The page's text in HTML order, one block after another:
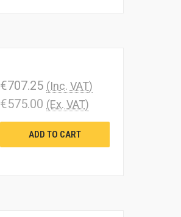
€707.25 (Inc. VAT)
€575.00 (Ex. VAT)
ADD TO CART